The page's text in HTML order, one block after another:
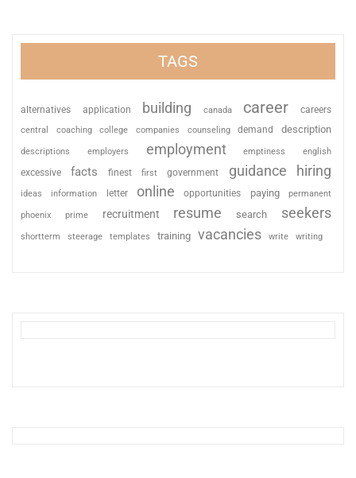
TAGS
alternatives application building canada career careers
central coaching college companies counseling demand description
descriptions employers employment emptiness english
excessive facts finest first government guidance hiring
ideas information letter online opportunities paying permanent
phoenix prime recruitment resume search seekers
shortterm steerage templates training vacancies write writing